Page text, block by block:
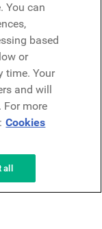
You can
based
or
time. Your
and will
For more
Cookies